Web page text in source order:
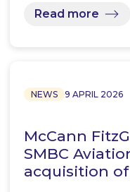
Read more
NEWS 9 APRIL 2026
McCann
SMBC
acquisition